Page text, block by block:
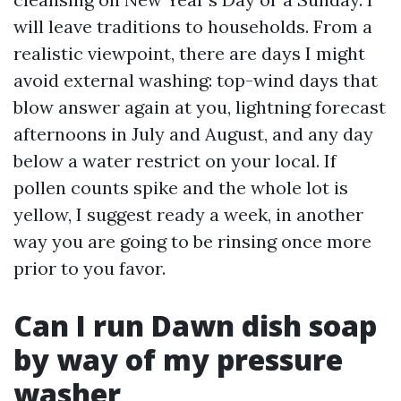
will leave traditions to households. From a
realistic viewpoint, there are days I might
avoid external washing: top-wind days that
blow answer again at you, lightning forecast
afternoons in July and August, and any day
below a water restrict on your local. If
pollen counts spike and the whole lot is
yellow, I suggest ready a week, in another
way you are going to be rinsing once more
prior to you favor.
Can I run Dawn dish soap
by way of my pressure